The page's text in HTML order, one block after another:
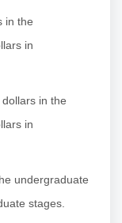
in the
in
in the
in
undergraduate
stages.